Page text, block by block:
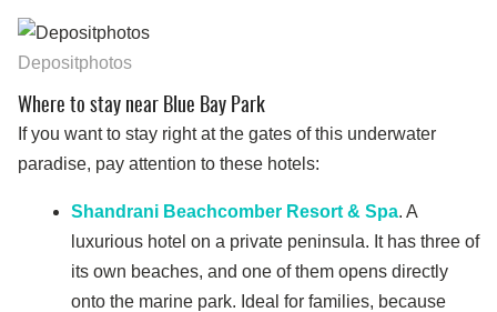
Depositphotos
Where to stay near Blue Bay Park
If you want to stay right at the gates of this underwater
paradise, pay attention to these hotels:
Shandrani Beachcomber Resort & Spa. A
luxurious hotel on a private peninsula. It has three of
its own beaches, and one of them opens directly
onto the marine park. Ideal for families, because